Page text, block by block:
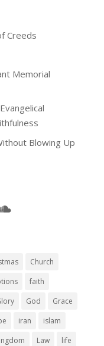
Creeds
Memorial
Blowing Up
Church
faith
God
Grace
iran
islam
Law
life